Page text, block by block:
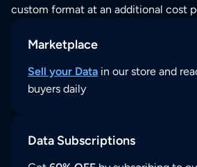
custom format at an additional cost
Marketplace
Sell your Data in our store and
buyers daily
Data Subscriptions